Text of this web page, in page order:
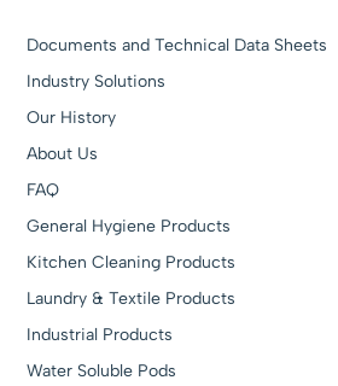
Documents and Technical Data Sheets
Industry Solutions
Our History
About Us
FAQ
General Hygiene Products
Kitchen Cleaning Products
Laundry & Textile Products
Industrial Products
Water Soluble Pods